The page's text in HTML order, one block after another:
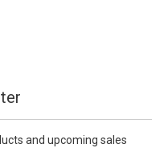
and upcoming sales